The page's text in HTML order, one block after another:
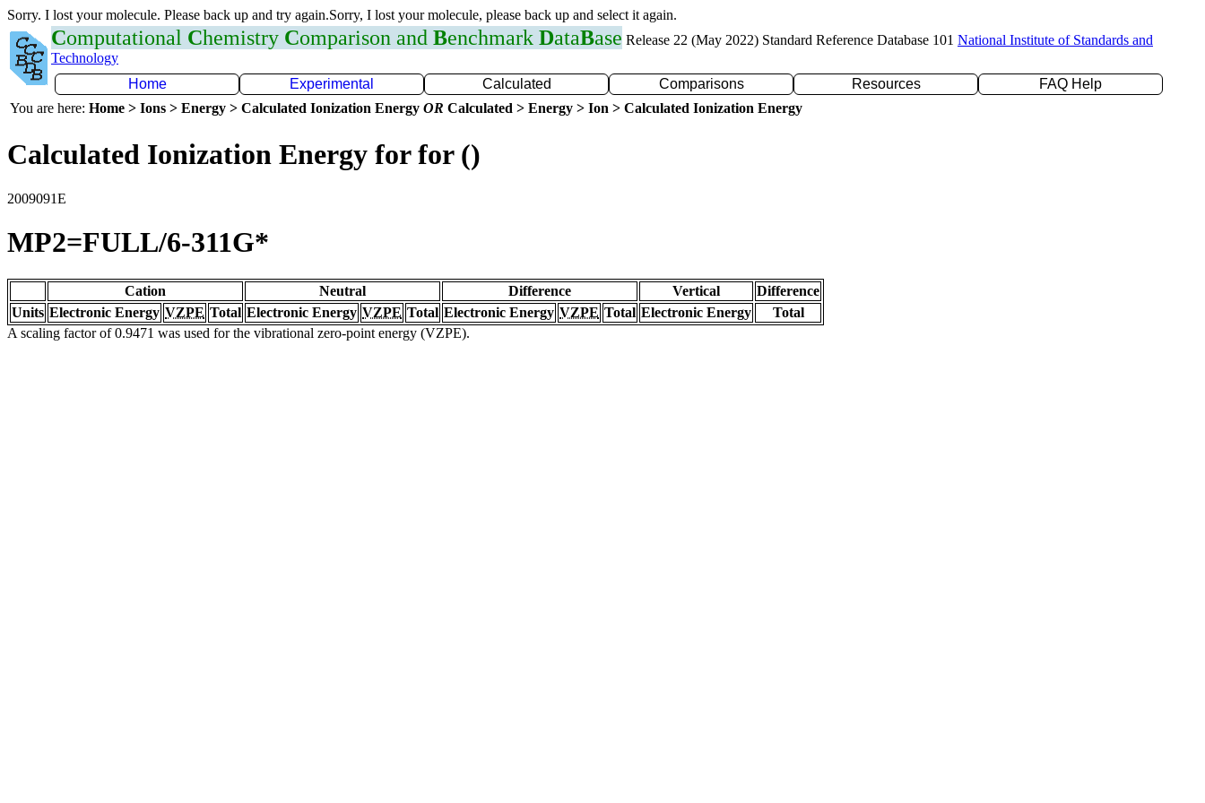
Sorry. I lost your molecule. Please back up and try again.Sorry, I lost your molecule, please back up and select it again.
Computational Chemistry Comparison and Benchmark DataBase Release 22 (May 2022) Standard Reference Database 101 National Institute of Standards and
Technology
Home
Experimental Calculated Comparisons Resources
FAQ Help
You are here: Home > Ions > Energy > Calculated Ionization Energy OR Calculated > Energy > Ion > Calculated Ionization Energy
Calculated Ionization Energy for for ()
2009091E
MP2=FULL/6-311G*
Cation Neutral Difference Vertical
Difference
Units Electronic Energy VZPE Total Electronic Energy VZPE Total Electronic Energy VZPE Total Electronic Energy
Total
A scaling factor of 0.9471 was used for the vibrational zero-point energy (VZPE).